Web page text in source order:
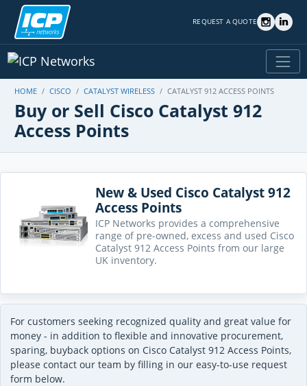
REQUEST A QUOTE
HOME CISCO CATALYST WIRELESS CATALYST 912 ACCESS POINTS
Buy or Sell Cisco Catalyst 912
Access Points
New & Used Cisco Catalyst 912
Access Points
ICP Networks provides a comprehensive
range of pre-owned, excess and used Cisco
Catalyst 912 Access Points from our large
UK inventory.
For customers seeking recognized quality and great value for
money - in addition to flexible and innovative procurement,
sparing, buyback options on Cisco Catalyst 912 Access Points,
please contact our team by filling in our easy-to-use request
form below.